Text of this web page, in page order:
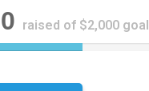
raised of $2,000 goal
5
%